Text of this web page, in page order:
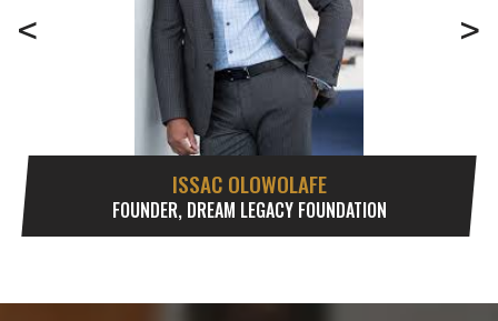
ISSAC OLOWOLAFE
FOUNDER, DREAM LEGACY FOUNDATION
< >